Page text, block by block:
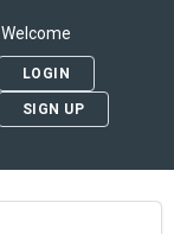
Welcome
LOGIN
SIGN UP